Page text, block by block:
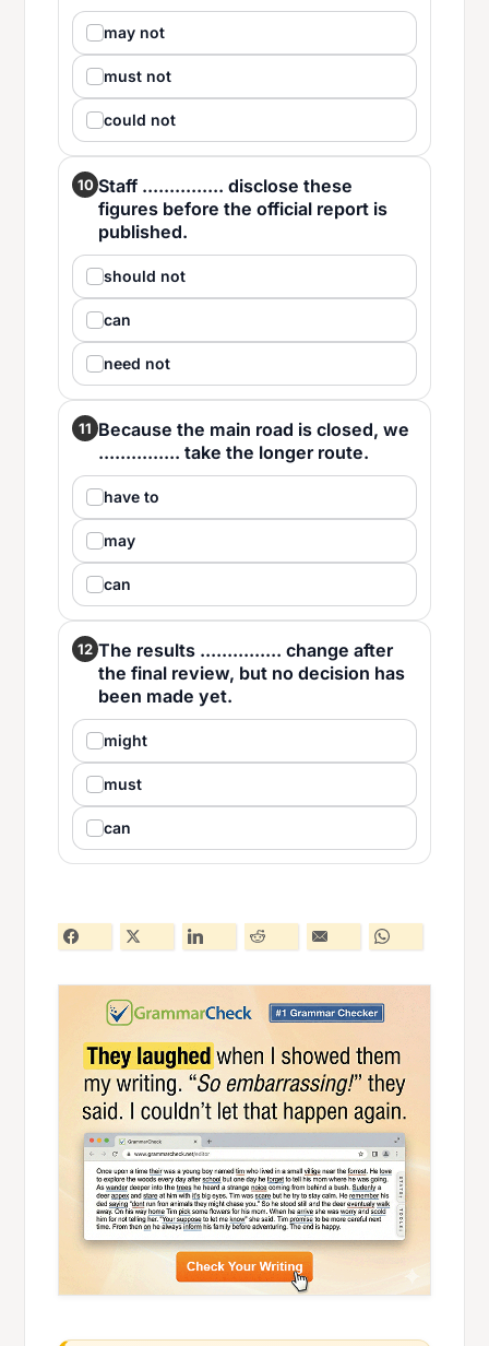
may not
must not
could not
10 Staff ............... disclose these
figures before the official report is
published.
should not
can
need not
11 Because the main road is closed, we
............... take the longer route.
have to
may
can
12 The results ............... change after
the final review, but no decision has
been made yet.
might
must
can